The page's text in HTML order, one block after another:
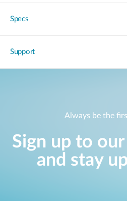
Specs
Support
Always be the
Sign up to
and stay